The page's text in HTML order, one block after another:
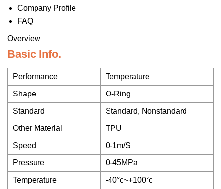
Company Profile
FAQ
Overview
Basic Info.
Performance Temperature
Shape O-Ring
Standard Standard, Nonstandard
Other Material TPU
Speed 0-1m/S
Pressure 0-45MPa
Temperature -40°c~+100°c